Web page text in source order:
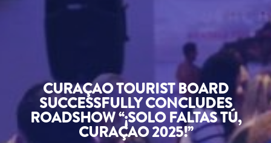
CURAÇAO TOURIST BOARD
SUCCESSFULLY CONCLUDES
ROADSHOW “¡SOLO FALTAS TÚ,
CURAÇAO 2025!”